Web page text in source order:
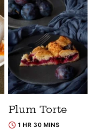
Plum Torte
1 HR 30 MINS